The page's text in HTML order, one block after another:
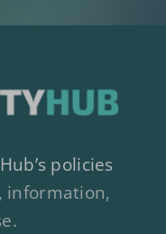
policies
information,